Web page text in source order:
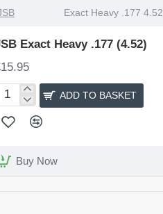
Exact Heavy .177 4.52
Exact Heavy .177 (4.52)
JSB
Exact
Heavy
ADD TO BASKET
Buy Now